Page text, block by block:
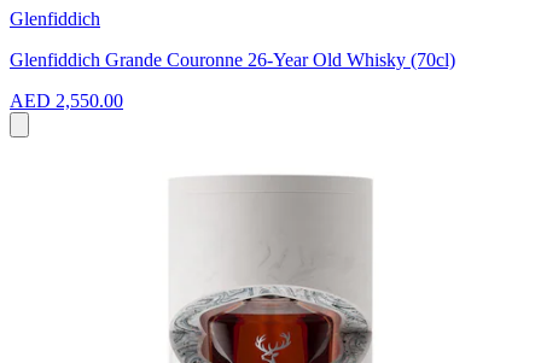
Glenfiddich
Glenfiddich Grande Couronne 26-Year Old Whisky (70cl)
AED 2,550.00